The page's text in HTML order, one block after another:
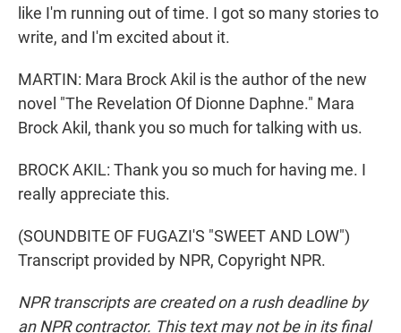
like I'm running out of time. I got so many stories to
write, and I'm excited about it.
MARTIN: Mara Brock Akil is the author of the new
novel "The Revelation Of Dionne Daphne." Mara
Brock Akil, thank you so much for talking with us.
BROCK AKIL: Thank you so much for having me. I
really appreciate this.
(SOUNDBITE OF FUGAZI'S "SWEET AND LOW")
Transcript provided by NPR, Copyright NPR.
NPR transcripts are created on a rush deadline by
an NPR contractor. This text may not be in its final